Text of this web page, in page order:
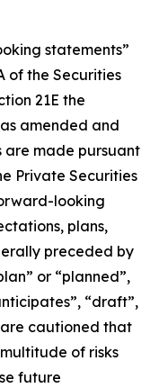
statements”
of the Securities
21E the
amended and
made pursuant
Private Securities
looking
plans,
preceded by
or “planned”,
“draft”,
are cautioned that
of risks
future